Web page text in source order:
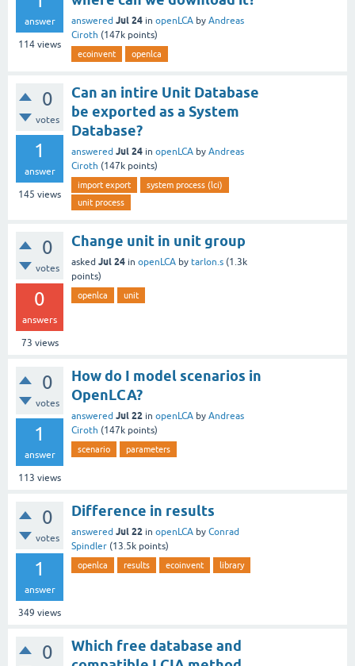
answer
114 views
answered Jul 24 in openLCA by Andreas
Ciroth (147k points)
ecoinvent openlca
0
votes
1
answer
145 views
Can an intire Unit Database
be exported as a System
Database?
answered Jul 24 in openLCA by Andreas
Ciroth (147k points)
import export
system process (lci)
unit process
0
votes
0
answers
73 views
Change unit in unit group
asked Jul 24 in openLCA by tarlon.s (1.3k
points)
openlca unit
0
votes
1
answer
113 views
How do I model scenarios in
OpenLCA?
answered Jul 22 in openLCA by Andreas
Ciroth (147k points)
scenario parameters
0
votes
1
answer
349 views
Difference in results
answered Jul 22 in openLCA by Conrad
Spindler (13.5k points)
openlca results ecoinvent library
0
Which free database and